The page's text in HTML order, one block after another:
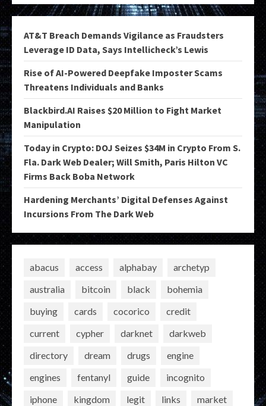
AT&T Breach Demands Vigilance as Fraudsters
Leverage ID Data, Says Intellicheck’s Lewis
Rise of AI-Powered Deepfake Imposter Scams
Threatens Individuals and Banks
Blackbird.AI Raises $20 Million to Fight Market
Manipulation
Today in Crypto: DOJ Seizes $34M in Crypto From S.
Fla. Dark Web Dealer; Will Smith, Paris Hilton VC
Firms Back Boba Network
Hardening Merchants’ Digital Defenses Against
Incursions From The Dark Web
abacus access alphabay
archetyp
australia
bitcoin black
bohemia
buying
cards cocorico
credit
current
cypher darknet
darkweb
directory
dream drugs
engine
engines
fentanyl guide
incognito
iphone
kingdom legit links
market